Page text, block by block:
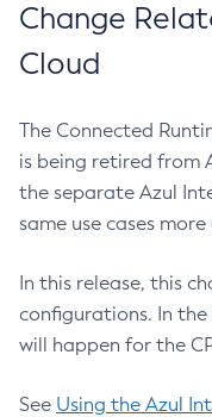
Change
Cloud
The Connected
is being retired from
the separate Azul
same use cases
In this release, this
configurations. In
will happen for the
See Using the Azul